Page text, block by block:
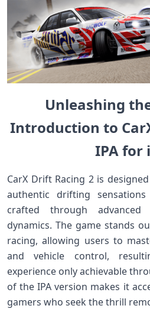
Unleashing
Introduction to
IPA for
CarX Drift Racing ​2​ is
authentic drifting
crafted‌ through
dynamics. The game⁤ stands
racing, allowing users‍ to
and vehicle control,
experience only ‍achievable
of ‍the IPA version makes it
gamers‌ who seek the thrill